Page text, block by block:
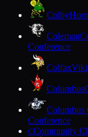
Colby
Coleman
Conference
Colfax
Columbus
Columbus
Conference
CCommunity